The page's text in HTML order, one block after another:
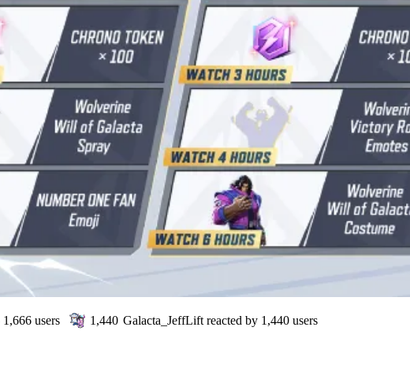
1,666 users 1,440 Galacta_JeffLift reacted by 1,440 users